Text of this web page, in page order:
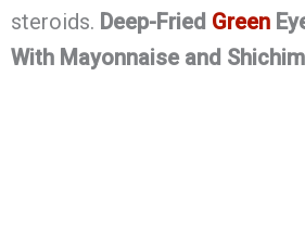
steroids. Deep-Fried Green
With Mayonnaise and